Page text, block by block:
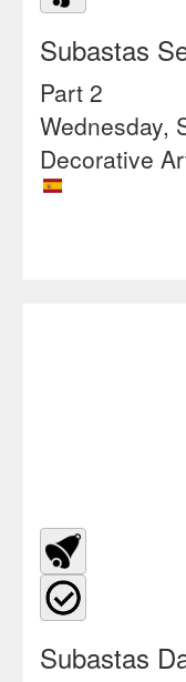
Subastas
Part 2
Wednesday,
Decorative
Subastas